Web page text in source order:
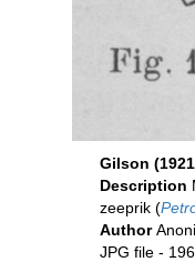
Gilson
Description
zeeprik (
Author
JPG file -